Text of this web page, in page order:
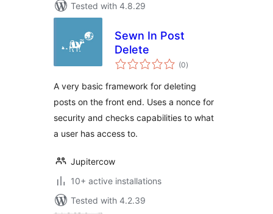
Tested with 4.8.29
Sewn In Post
Delete
(0total
ratings
)
A very basic framework for deleting
posts on the front end. Uses a nonce for
security and checks capabilities to what
a user has access to.
Jupitercow
10+ active installations
Tested with 4.2.39